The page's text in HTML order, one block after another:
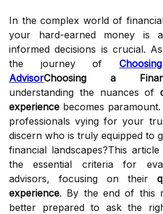
In the complex world of
your hard-earned money is
informed decisions is crucial.
the journey of
AdvisorChoosing a
understanding the nuances of
experience becomes
professionals vying for your
discern who is truly equipped to
financial landscapes?This
the essential criteria for
advisors, focusing on their
experience. By the end of this
better prepared to ask the